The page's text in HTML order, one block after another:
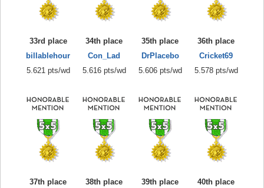
33rd place
billablehour
5.621 pts/wd
34th place
Con_Lad
5.616 pts/wd
35th place
DrPlacebo
5.606 pts/wd
36th place
Cricket69
5.578 pts/wd
37th place
38th place
39th place
40th place